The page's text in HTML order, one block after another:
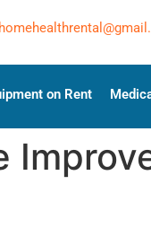
on Rent